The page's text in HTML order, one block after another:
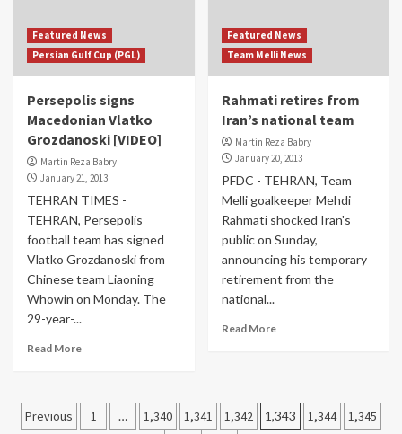
Featured News
Persian Gulf Cup (PGL)
Persepolis signs
Macedonian Vlatko
Grozdanoski [VIDEO]
Martin Reza Babry
January 21, 2013
TEHRAN TIMES -
TEHRAN, Persepolis
football team has signed
Vlatko Grozdanoski from
Chinese team Liaoning
Whowin on Monday. The
29-year-...
Read More
Featured News
Team Melli News
Rahmati retires from
Iran’s national team
Martin Reza Babry
January 20, 2013
PFDC - TEHRAN, Team
Melli goalkeeper Mehdi
Rahmati shocked Iran's
public on Sunday,
announcing his temporary
retirement from the
national...
Read More
Posts
Previous 1 … 1,340 1,341 1,342 1,343 1,344
1,345